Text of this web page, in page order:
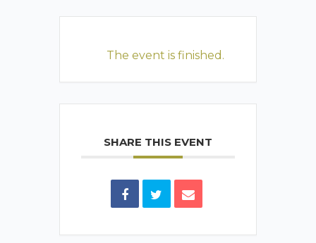
The event is finished.
SHARE THIS EVENT